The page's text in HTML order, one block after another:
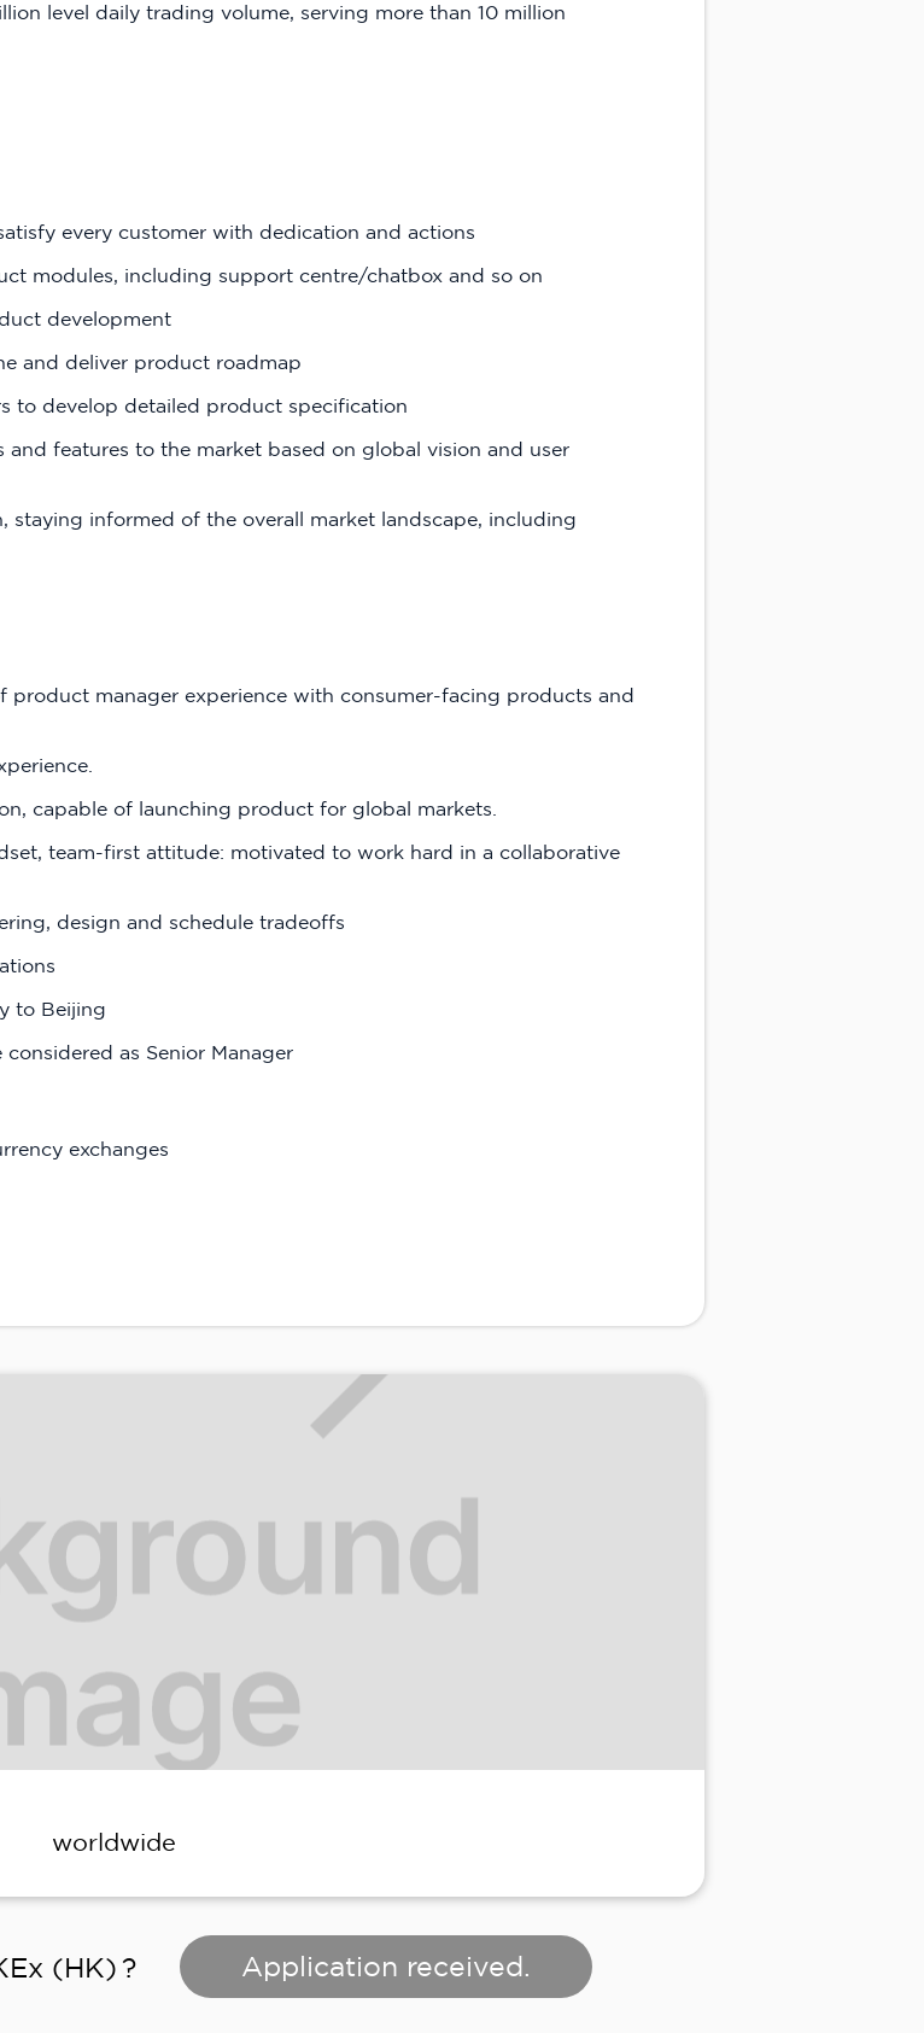
level daily trading volume, serving more than 10 million
every customer with dedication and actions
modules, including support centre/chatbox and so on
development
and deliver product roadmap
to develop detailed product specification
features to the market based on global vision and user
staying informed of the overall market landscape, including
product manager experience with consumer-facing products and
capable of launching product for global markets.
team-first attitude: motivated to work hard in a collaborative
design and schedule tradeoffs
to Beijing
as Senior Manager
exchanges
worldwide
(HK) ? Application received.